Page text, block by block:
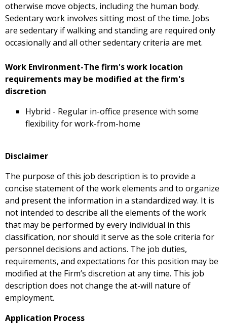
otherwise move objects, including the human body.
Sedentary work involves sitting most of the time. Jobs
are sedentary if walking and standing are required only
occasionally and all other sedentary criteria are met.
Work Environment-The firm's work location
requirements may be modified at the firm's
discretion
Hybrid - Regular in-office presence with some
flexibility for work-from-home
Disclaimer
The purpose of this job description is to provide a
concise statement of the work elements and to organize
and present the information in a standardized way. It is
not intended to describe all the elements of the work
that may be performed by every individual in this
classification, nor should it serve as the sole criteria for
personnel decisions and actions. The job duties,
requirements, and expectations for this position may be
modified at the Firm’s discretion at any time. This job
description does not change the at-will nature of
employment.
Application Process